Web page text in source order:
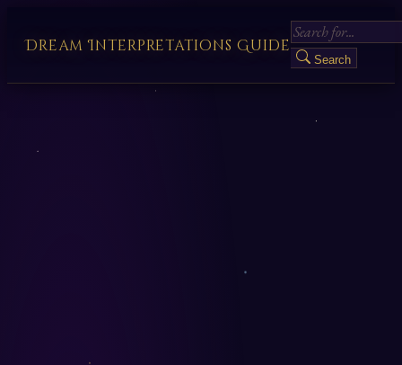
Dream Interpretations Guide
Search